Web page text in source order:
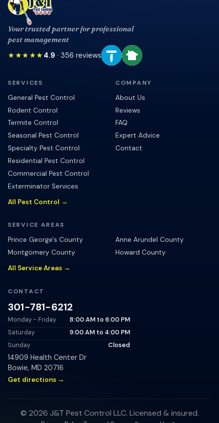
Your trusted partner for professional
pest management
★★★★★ 4.9 · 356 reviews
SERVICES
General Pest Control
Rodent Control
Termite Control
Seasonal Pest Control
Specialty Pest Control
Residential Pest Control
Commercial Pest Control
Exterminator Services
All Pest Control →
COMPANY
About Us
Reviews
FAQ
Expert Advice
Contact
SERVICE AREAS
Prince George's County
Anne Arundel County
Montgomery County
Howard County
All Service Areas →
CONTACT
301-781-6212
Monday - Friday 8:00 AM to 6:00 PM
Saturday
9:00 AM to 4:00 PM
Sunday
Closed
14909 Health Center Dr
Bowie, MD 20716
Get directions →
© 2026 J&T Pest Control LLC. Licensed & insured.